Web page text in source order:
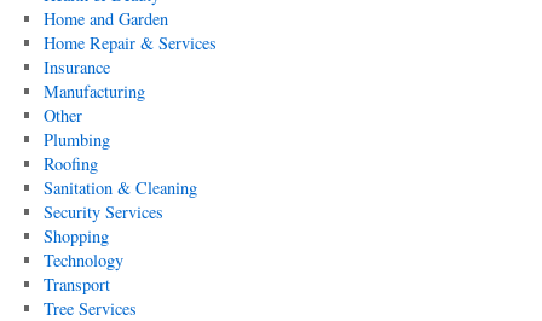
Home and Garden
Home Repair & Services
Insurance
Manufacturing
Other
Plumbing
Roofing
Sanitation & Cleaning
Security Services
Shopping
Technology
Transport
Tree Services